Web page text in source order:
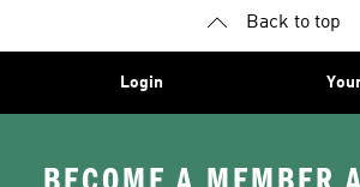
Back to top
Login